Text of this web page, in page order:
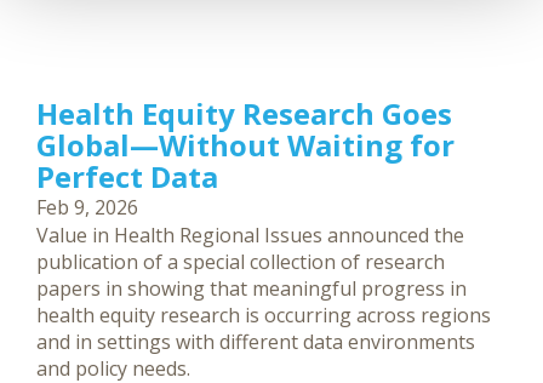
Health Equity Research Goes
Global—Without Waiting for
Perfect Data
Feb 9, 2026
Value in Health Regional Issues announced the
publication of a special collection of research
papers in showing that meaningful progress in
health equity research is occurring across regions
and in settings with different data environments
and policy needs.